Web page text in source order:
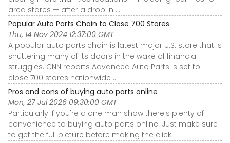
area stores — after a drop in ...
Popular Auto Parts Chain to Close 700 Stores
Thu, 14 Nov 2024 12:37:00 GMT
A popular auto parts chain is latest major U.S. store that is
shuttering many of its doors in the wake of financial
struggles. CNN reports Advanced Auto Parts is set to
close 700 stores nationwide ...
Pros and cons of buying auto parts online
Mon, 27 Jul 2026 09:30:00 GMT
Particularly if you're a one man show there's plenty of
convenience to buying auto parts online. Just make sure
to get the full picture before making the click.